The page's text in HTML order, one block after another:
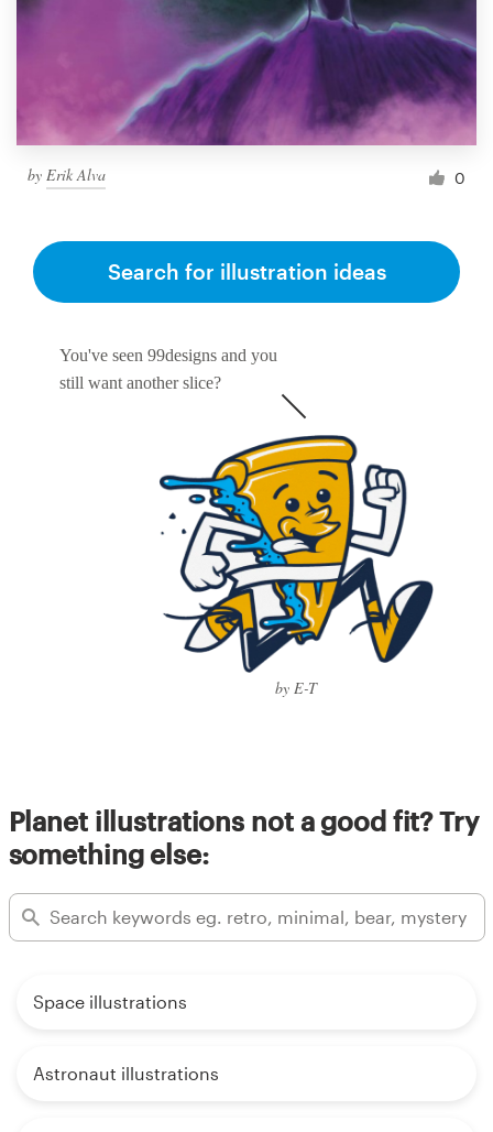
by Erik Alva 0
You've seen 99designs and you
still want another slice?
by E-T
Search for illustration ideas
Planet illustrations not a good fit? Try
something else:
Space illustrations
Astronaut illustrations